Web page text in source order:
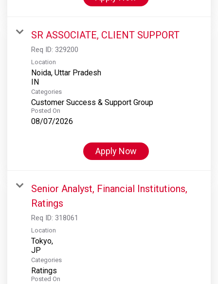
SR ASSOCIATE, CLIENT SUPPORT
Req ID: 329200
Location
Noida, Uttar Pradesh
Categories
Customer Success & Support Group
Posted On
08/07/2026
Apply Now
Senior Analyst, Financial Institutions,
Ratings
Req ID: 318061
Location
Tokyo,
Categories
Ratings
Posted On